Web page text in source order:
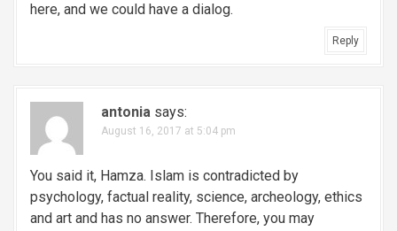
here, and we could have a dialog.
Reply
antonia says:
August 16, 2017 at 5:04 pm
You said it, Hamza. Islam is contradicted by
psychology, factual reality, science, archeology, ethics
and art and has no answer. Therefore, you may